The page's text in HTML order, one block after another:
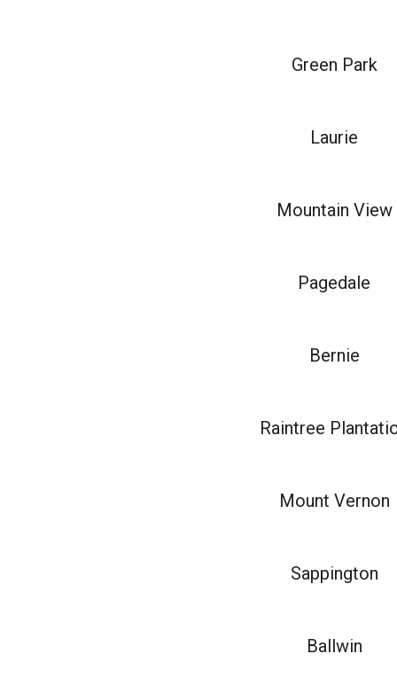
Green Park
Laurie
Mountain View
Pagedale
Bernie
Raintree
Mount Vernon
Sappington
Ballwin